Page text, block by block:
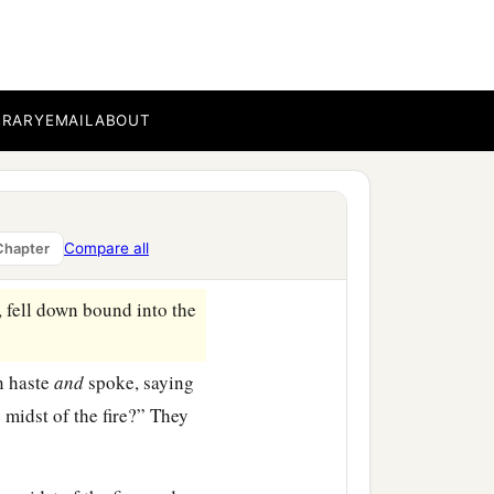
EMAILABOUT
Compare all
fiery furnace.
turbans, and their
furnace.
Meshach, and Abed-
fell down bound into the
hasteandspoke, saying
of the fire?” They